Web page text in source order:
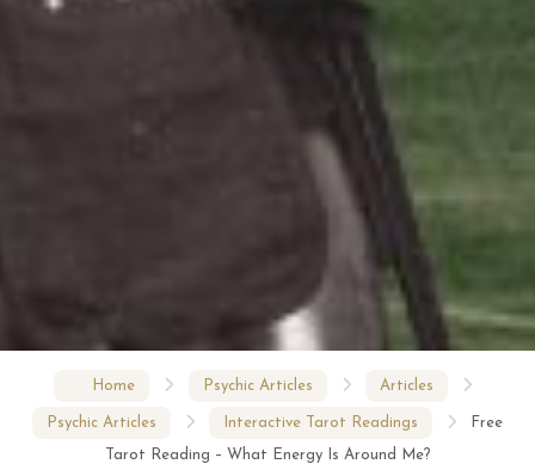
Home Psychic Articles Articles
Psychic Articles Interactive Tarot Readings Free
Tarot Reading – What Energy Is Around Me?